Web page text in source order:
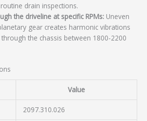
drain inspections.
the driveline at specific RPMs: Uneven
gear creates harmonic vibrations
the chassis between 1800-2200
Value
2097.310.026